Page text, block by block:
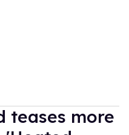
teases more